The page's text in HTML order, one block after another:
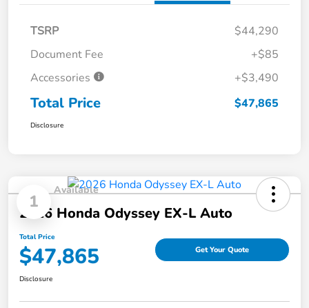
TSRP
$44,290
Document Fee
+$85
Accessories
+$3,490
Total Price $47,865
Disclosure
1
Available
2026 Honda Odyssey EX-L Auto
Total Price
$47,865 Get Your Quote
Disclosure